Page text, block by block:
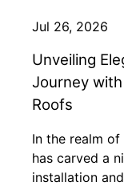
Jul 26, 2026
Unveiling
Journey
Roofs
In the realm
has carved a
installation